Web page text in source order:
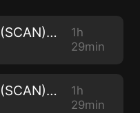
episodes we
professionals
participants. Their t...
Stop Child Abuse Now (SCAN) - 2968
1h
29min
Stop Child Abuse Now (SCAN) - 2967
1h
29min